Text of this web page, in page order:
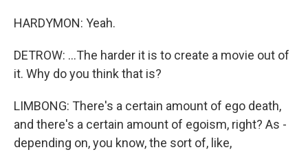
HARDYMON: Yeah.
DETROW: ...The harder it is to create a movie out of
it. Why do you think that is?
LIMBONG: There's a certain amount of ego death,
and there's a certain amount of egoism, right? As -
depending on, you know, the sort of, like,